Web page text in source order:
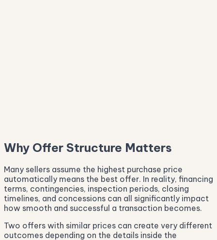
Why Offer Structure Matters
Many sellers assume the highest purchase price
automatically means the best offer. In reality, financing
terms, contingencies, inspection periods, closing
timelines, and concessions can all significantly impact
how smooth and successful a transaction becomes.
Two offers with similar prices can create very different
outcomes depending on the details inside the